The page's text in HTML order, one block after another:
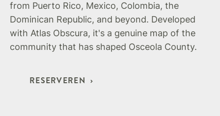
from Puerto Rico, Mexico, Colombia, the
Dominican Republic, and beyond. Developed
with Atlas Obscura, it's a genuine map of the
community that has shaped Osceola County.
RESERVEREN